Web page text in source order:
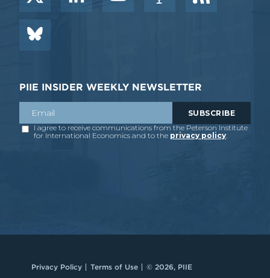
PIIE INSIDER WEEKLY NEWSLETTER
Privacy Policy Terms of Use © 2026, PIIE